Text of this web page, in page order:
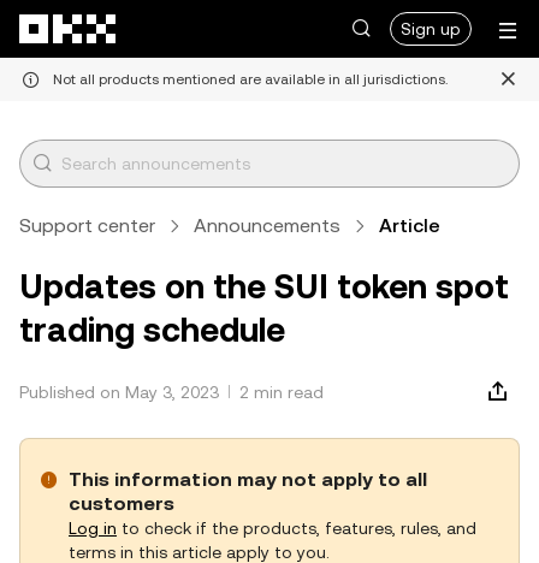
Sign up
Not all products mentioned are available in all jurisdictions.
Support center Announcements Article
Updates on the SUI token spot
trading schedule
Published on May 3, 2023 2 min read
This information may not apply to all
customers
Log in to check if the products, features, rules, and
terms in this article apply to you.